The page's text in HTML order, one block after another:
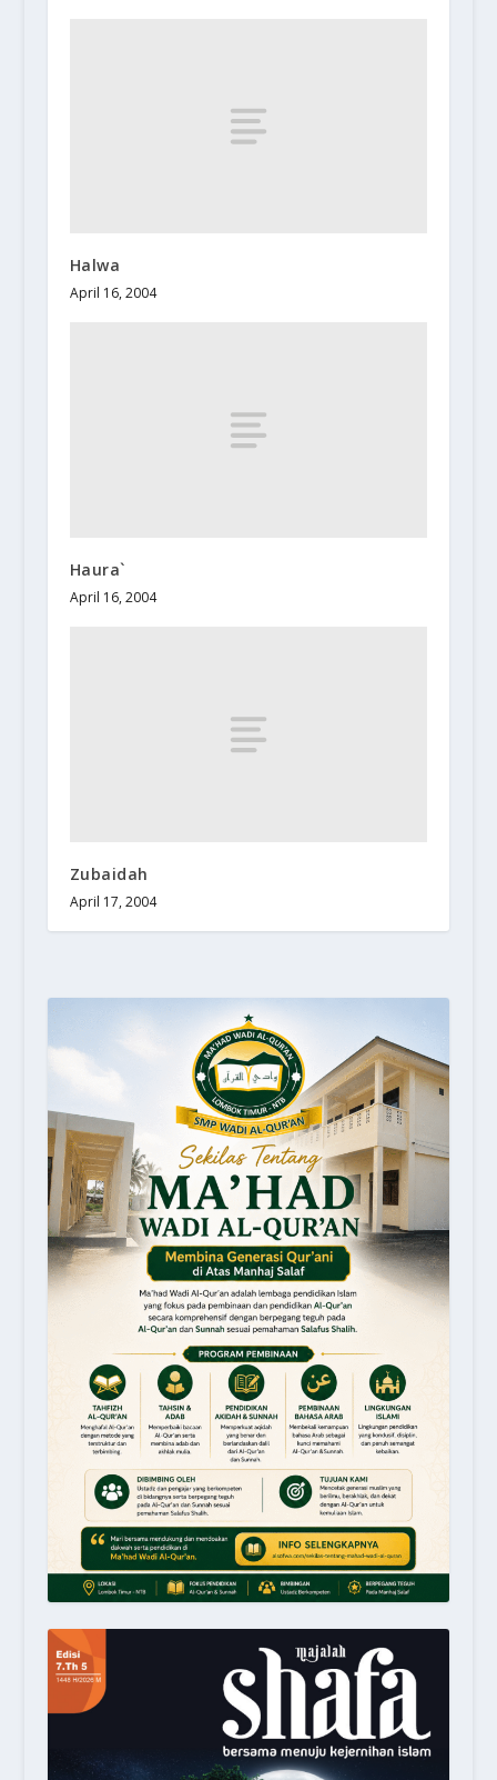
Halwa
April 16, 2004
Haura`
April 16, 2004
Zubaidah
April 17, 2004